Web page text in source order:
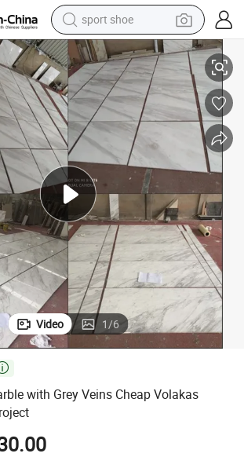
dirt bike
electric motorcycle
powder
pullover hoody
basketball shoe
wheel loader
electric tricycle
sport shoe
Grey Veins Cheap Volakas Marble Tile for
Video 1/6
with Grey Veins Cheap Volakas